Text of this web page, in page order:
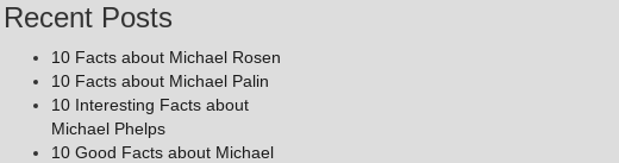
Recent Posts
10 Facts about Michael Rosen
10 Facts about Michael Palin
10 Interesting Facts about
Michael Phelps
10 Good Facts about Michael